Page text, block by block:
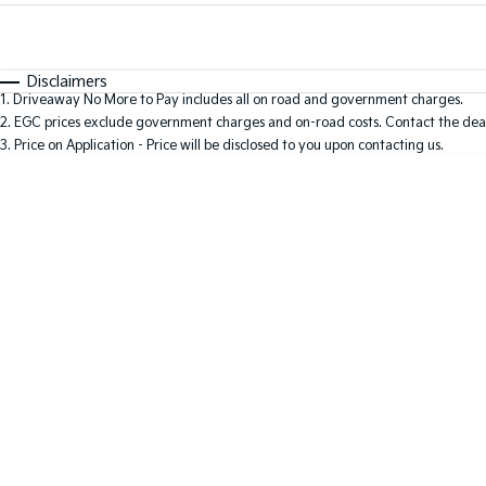
* This estimate is based on a loan term of 5 years and
Disclaimers
1. Driveaway No More to Pay includes all on road and government charges.
2. EGC prices exclude government charges and on-road costs. Contact the
3. Price on Application - Price will be disclosed to you upon contacting us.